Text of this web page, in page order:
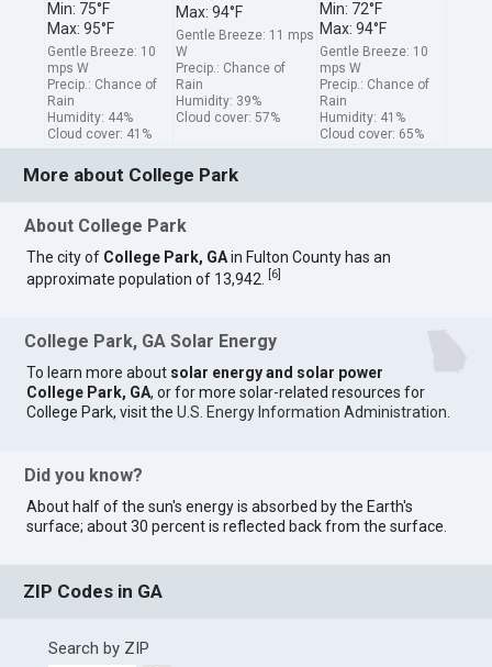
Min: 75°F
Max: 95°F
Gentle Breeze: 10
mps W
Precip.: Chance of
Rain
Humidity: 44%
Cloud cover: 41%
Max: 94°F
Gentle Breeze: 11 mps
W
Precip.: Chance of
Rain
Humidity: 39%
Cloud cover: 57%
Min: 72°F
Max: 94°F
Gentle Breeze: 10
mps W
Precip.: Chance of
Rain
Humidity: 41%
Cloud cover: 65%
More about College Park
About College Park
The city of College Park, GAin Fulton County has an
approximate population of 13,942.
6
College Park, GA Solar Energy
To learn more about solar energy and solar power
College Park, GA, or for more solar-related resources for
College Park, visit theU.S. Energy Information Administration
Did you know?
About half of the sun's energy is absorbed by the Earth's
surface; about 30 percent is reflected back from the surface.
ZIP Codes in GA
Search by ZIP